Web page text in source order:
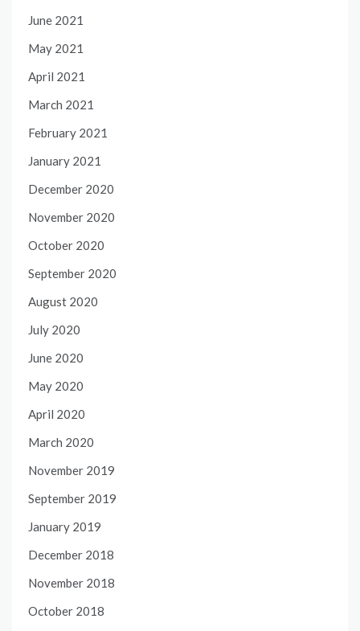
June 2021
May 2021
April 2021
March 2021
February 2021
January 2021
December 2020
November 2020
October 2020
September 2020
August 2020
July 2020
June 2020
May 2020
April 2020
March 2020
November 2019
September 2019
January 2019
December 2018
November 2018
October 2018